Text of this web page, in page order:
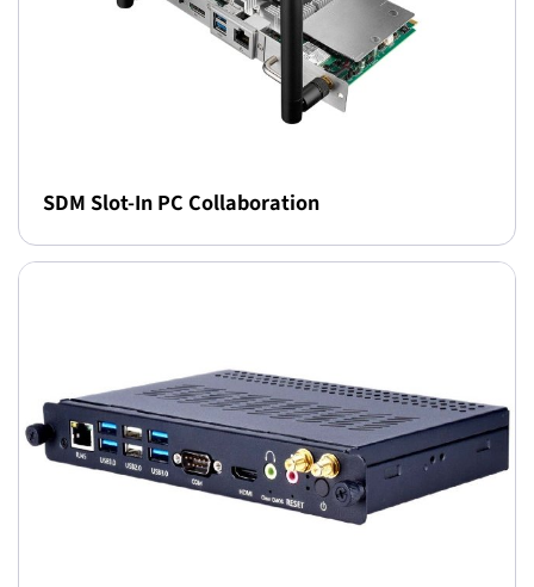
SDM Slot-In PC Collaboration